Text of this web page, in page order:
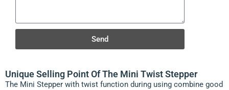
Send
Unique Selling Point Of The Mini Twist Stepper
The Mini Stepper with twist function during using combine good